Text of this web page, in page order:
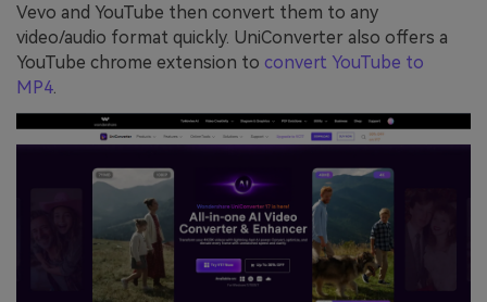
Vevo and YouTube then convert them to any
video/audio format quickly. UniConverter also offers a
YouTube chrome extension to convert YouTube to
MP4